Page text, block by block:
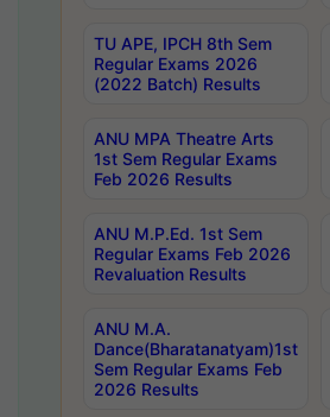
TU APE, IPCH 8th Sem
Regular Exams 2026
(2022 Batch) Results
ANU MPA Theatre Arts
1st Sem Regular Exams
Feb 2026 Results
ANU M.P.Ed. 1st Sem
Regular Exams Feb 2026
Revaluation Results
ANU M.A.
Dance(Bharatanatyam)1st
Sem Regular Exams Feb
2026 Results